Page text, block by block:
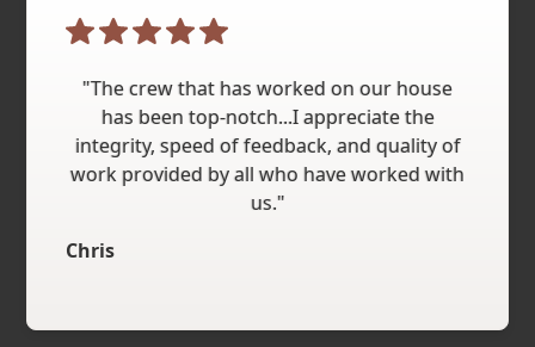
"The crew that has worked on our house
has been top-notch...I appreciate the
integrity, speed of feedback, and quality of
work provided by all who have worked with
us."
Chris